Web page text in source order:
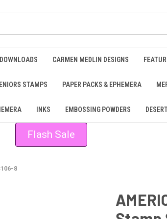
CARMEN MEDLIN DESIGNS
STAMPS PAPER PACKS & EPHEMERA
INKS EMBOSSING POWDERS
Flash Sale
8